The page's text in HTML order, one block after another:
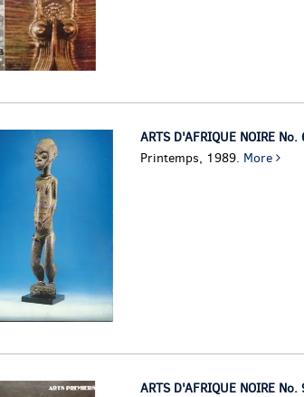
ARTS D'AFRIQUE NOIRE No.
Printemps, 1989. More
ARTS D'AFRIQUE NOIRE No.